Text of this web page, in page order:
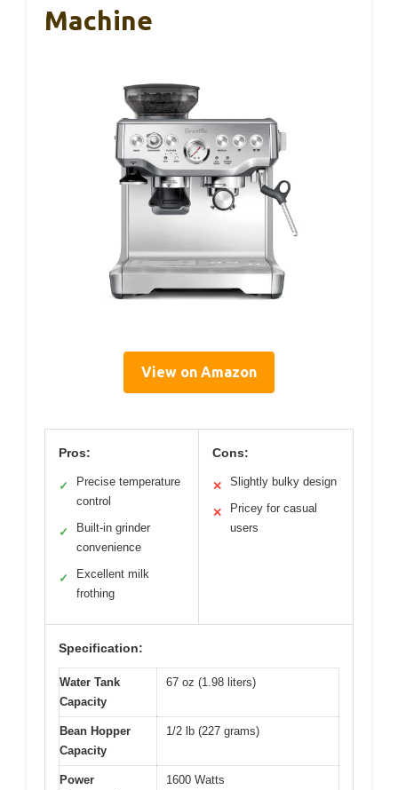
Machine
View on Amazon
Pros:
✓
Precise temperature
control
✓
Built-in grinder
convenience
✓
Excellent milk
frothing
Cons:
✕ Slightly bulky design
✕
Pricey for casual
users
Specification:
Water Tank
Capacity
67 oz (1.98 liters)
Bean Hopper
Capacity
1/2 lb (227 grams)
Power
1600 Watts